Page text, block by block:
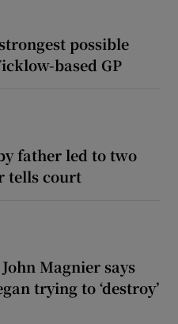
possible
based GP
father led to two
tells court
Magnier says
trying to ‘destroy’